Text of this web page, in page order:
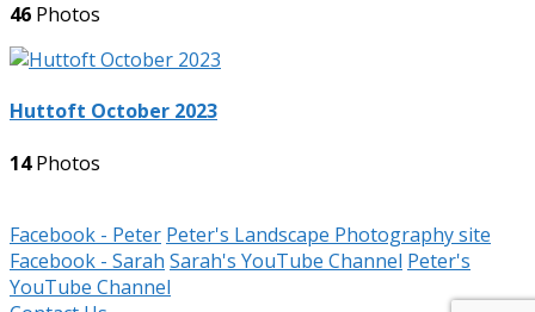
46 Photos
Huttoft October 2023
14Photos
Facebook - Peter Peter's Landscape Photography site
Facebook - Sarah Sarah's YouTube Channel Peter's
YouTube Channel